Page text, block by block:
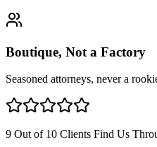
Boutique, Not a Factory
Seasoned attorneys, never a
9 Out of 10 Clients Find Us